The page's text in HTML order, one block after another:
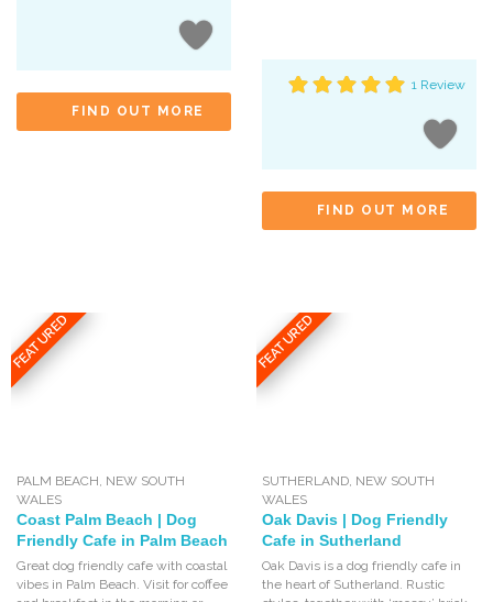
FIND OUT MORE
1 Review
FIND OUT MORE
FEATURED
PALM BEACH, NEW SOUTH
WALES
Coast Palm Beach | Dog
Friendly Cafe in Palm Beach
Great dog friendly cafe with coastal
vibes in Palm Beach. Visit for coffee
FEATURED
SUTHERLAND, NEW SOUTH
WALES
Oak Davis | Dog Friendly
Cafe in Sutherland
Oak Davis is a dog friendly cafe in
the heart of Sutherland. Rustic